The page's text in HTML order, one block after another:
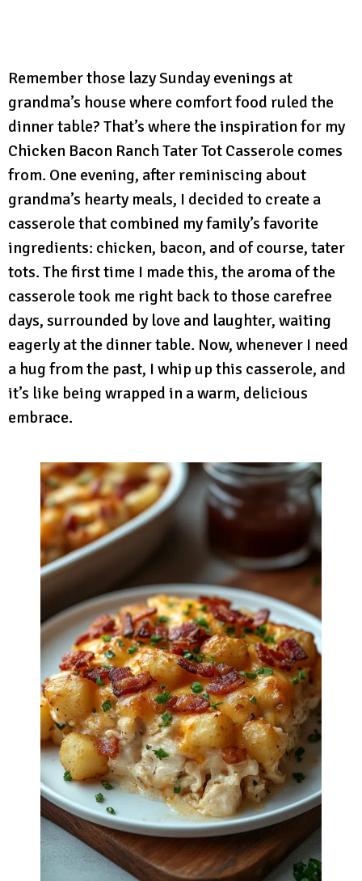
Remember those lazy Sunday evenings at
grandma’s house where comfort food ruled the
dinner table? That’s where the inspiration for my
Chicken Bacon Ranch Tater Tot Casserole comes
from. One evening, after reminiscing about
grandma’s hearty meals, I decided to create a
casserole that combined my family’s favorite
ingredients: chicken, bacon, and of course, tater
tots. The first time I made this, the aroma of the
casserole took me right back to those carefree
days, surrounded by love and laughter, waiting
eagerly at the dinner table. Now, whenever I need
a hug from the past, I whip up this casserole, and
it’s like being wrapped in a warm, delicious
embrace.